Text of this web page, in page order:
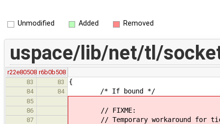
Unmodified Added Removed
uspace/lib/net/tl/
r22e80508 r6b0b508
83
83 {
84 84 /* If bound */
85
86
// FIXME:
87 // Temporary workaround for